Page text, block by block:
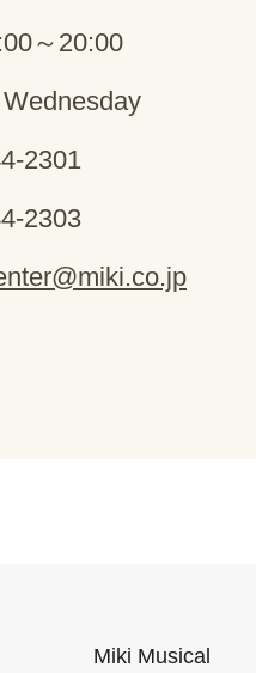
～20:00
2301
2303
Miki Musical